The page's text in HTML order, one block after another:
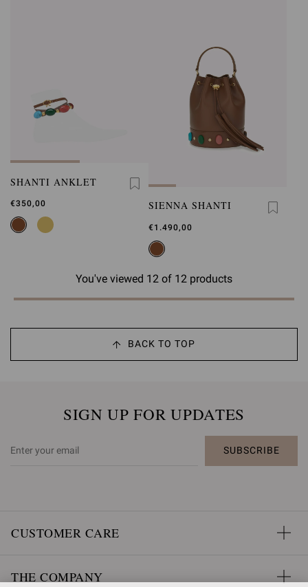
SHANTI ANKLET
€350,00 SIENNA SHANTI
€1.490,00
You've viewed 12 of 12 products
BACK TO TOP
SIGN UP FOR UPDATES
SUBSCRIBE
CUSTOMER CARE
THE COMPANY